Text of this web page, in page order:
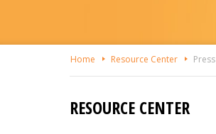
Home Resource Center
RESOURCE CENTER